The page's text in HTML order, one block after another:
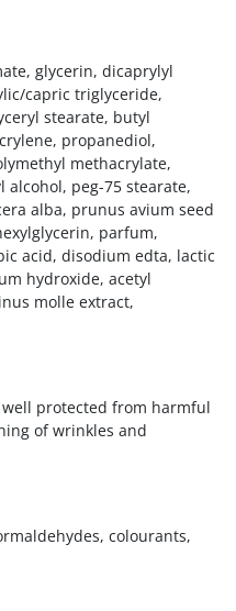
glycerin, dicaprylyl
capric triglyceride,
stearate, butyl
propanediol,
methacrylate,
peg-75 stearate,
alba, prunus avium seed
parfum,
acid, disodium edta, lactic
hydroxide, acetyl
molle extract,
protected from harmful
of wrinkles and
colourants,